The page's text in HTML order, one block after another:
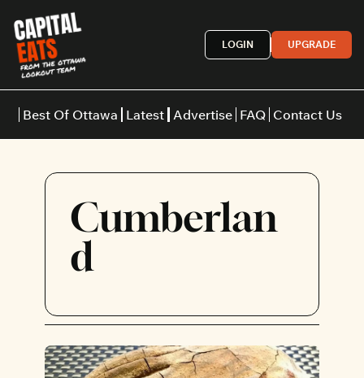
LOGIN UPGRADE
Best Of Ottawa
Restaurants
Burgers
Italian
Japanese
Indian
Latest Advertise FAQ Contact Us
Cumberlan
d